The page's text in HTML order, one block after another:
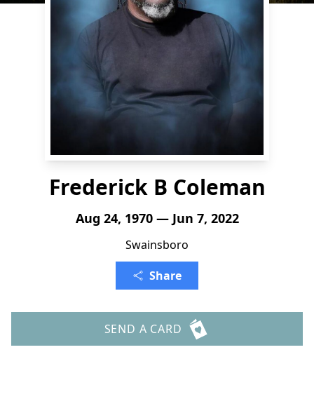
Frederick B Coleman
Aug 24, 1970 — Jun 7, 2022
Swainsboro
Share
SEND A CARD